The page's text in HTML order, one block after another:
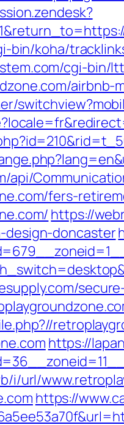
bin/koha/
cgi-
airbnb-
api/
fers-
https://
doncaster
https://
i/url/
https://